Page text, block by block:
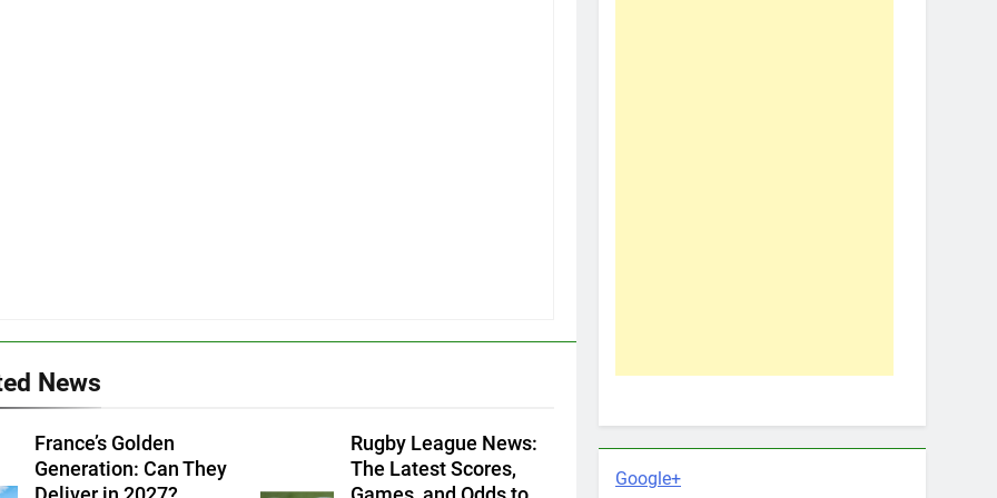
News
France’s Golden
Generation: Can They
Rugby League News:
The Latest Scores,
Google+